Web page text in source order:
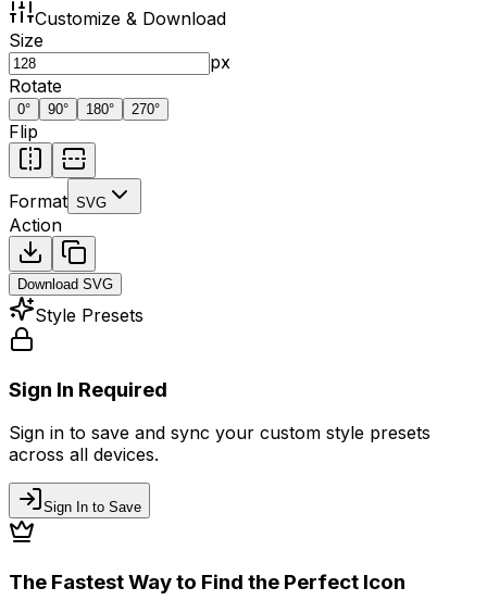
Customize & Download
Size
px
Rotate
0° 90° 180° 270°
Flip
Format SVG
Action
Download SVG
Style Presets
Sign In Required
Sign in to save and sync your custom style presets
across all devices.
Sign In to Save
The Fastest Way to Find the Perfect Icon